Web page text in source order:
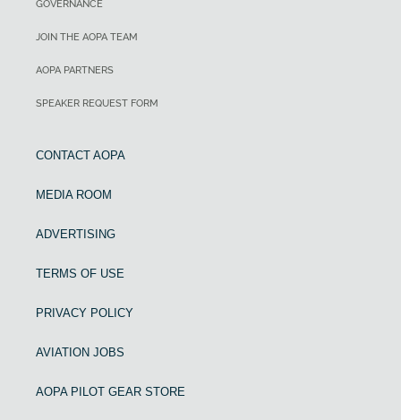
GOVERNANCE
JOIN THE AOPA TEAM
AOPA PARTNERS
SPEAKER REQUEST FORM
CONTACT AOPA
MEDIA ROOM
ADVERTISING
TERMS OF USE
PRIVACY POLICY
AVIATION JOBS
AOPA PILOT GEAR STORE